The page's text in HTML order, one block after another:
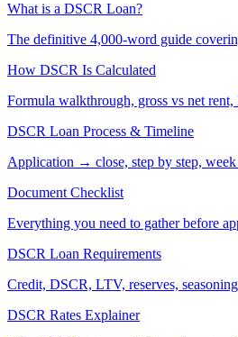
What is a DSCR Loan?
The definitive 4,000-word guide
How DSCR Is Calculated
Formula walkthrough, gross vs net
DSCR Loan Process & Timeline
Application → close, step by step,
Document Checklist
Everything you need to gather before
DSCR Loan Requirements
Credit, DSCR, LTV, reserves,
DSCR Rates Explainer